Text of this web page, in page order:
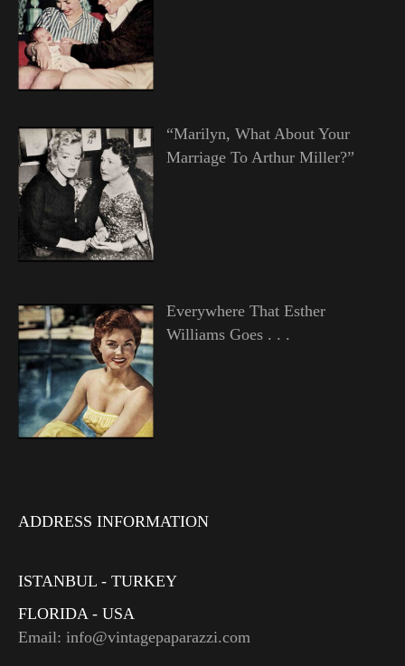
“Marilyn, What About Your
Marriage To Arthur Miller?”
Everywhere That Esther
Williams Goes . . .
ADDRESS INFORMATION
ISTANBUL - TURKEY
FLORIDA - USA
Email: info@vintagepaparazzi.com